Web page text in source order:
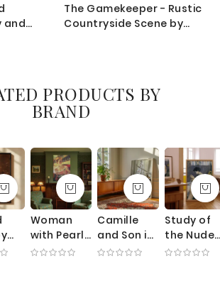
and
The Gamekeeper - Rustic
Countryside Scene by
PRODUCTS BY
BRAND
Woman
with Pearl
Necklace
Camille
and Son in
Cradle by
Study of
the Nude
by Paul